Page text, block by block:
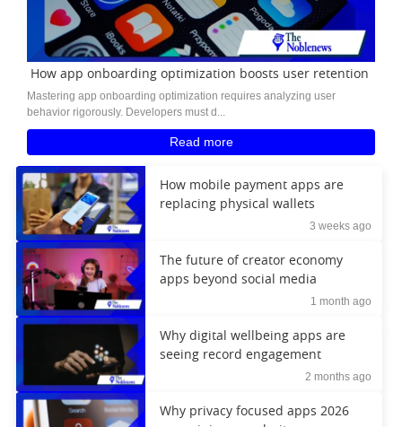
How app onboarding optimization boosts user retention
Mastering app onboarding optimization requires analyzing user
behavior rigorously. Developers must d...
Read more
How mobile payment apps are
replacing physical wallets
3 weeks ago
The future of creator economy
apps beyond social media
1 month ago
Why digital wellbeing apps are
seeing record engagement
2 months ago
Why privacy focused apps 2026